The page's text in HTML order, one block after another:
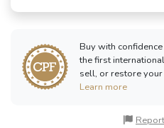
Buy with
the first
sell, or restore
Learn more